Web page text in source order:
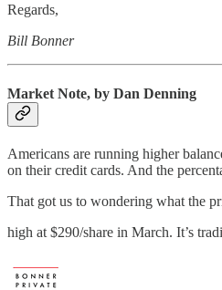
Regards,
Bill Bonner
Market Note, by Dan Denning
Americans are running higher
on their credit cards. And the
That got us to wondering what the
high at $290/share in March. It’s